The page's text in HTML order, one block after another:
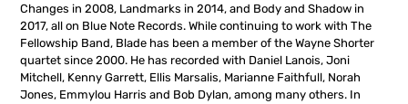
Changes in 2008, Landmarks in 2014, and Body and Shadow in
2017, all on Blue Note Records. While continuing to work with The
Fellowship Band, Blade has been a member of the Wayne Shorter
quartet since 2000. He has recorded with Daniel Lanois, Joni
Mitchell, Kenny Garrett, Ellis Marsalis, Marianne Faithfull, Norah
Jones, Emmylou Harris and Bob Dylan, among many others. In